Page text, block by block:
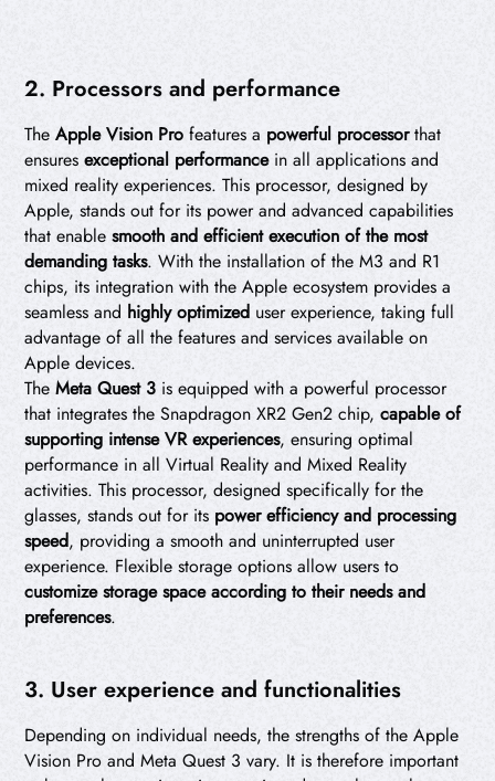
2. Processors and performance
TheApple Vision Pro features a powerful processorthat
ensures exceptional performance in all applications and
mixed reality experiences. This processor, designed by
Apple, stands out for its power and advanced capabilities
that enablesmooth and efficient execution of the most
demanding tasks. With the installation of the M3 and R1
chips, its integration with the Apple ecosystem provides a
seamless and highly optimized user experience, taking full
advantage of all the features and services available on
Apple devices.
The Meta Quest 3 is equipped with a powerful processor
that integrates the Snapdragon XR2 Gen2 chip,capable of
supporting intense VR experiences, ensuring optimal
performance in all Virtual Reality and Mixed Reality
activities. This processor, designed specifically for the
glasses, stands out for its power efficiency and processing
speed, providing a smooth and uninterrupted user
experience. Flexible storage options allow users to
customize storage space according to their needs and
preferences.
3. User experience and functionalities
Depending on individual needs, the strengths of the Apple
Vision Pro and Meta Quest 3 vary. It is therefore important